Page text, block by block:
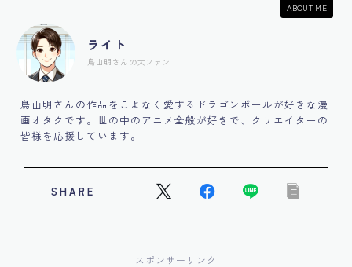
ABOUT ME
ライト
鳥山明さんの大ファン
鳥山明さんの作品をこよなく愛するドラゴンボールが好きな漫
画オタクです。世の中のアニメ全般が好きで、クリエイターの
皆様を応援しています。
SHARE
スポンサーリンク